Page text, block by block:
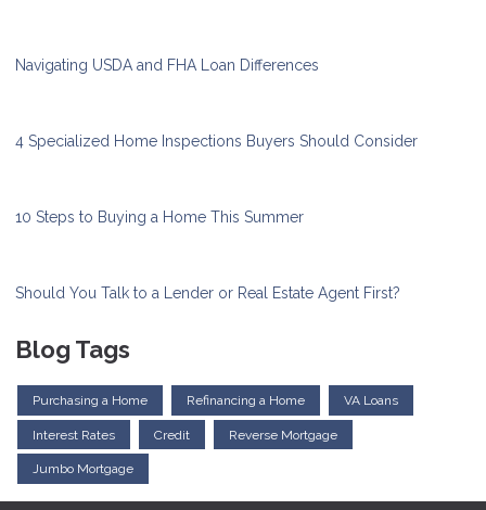
Navigating USDA and FHA Loan Differences
4 Specialized Home Inspections Buyers Should Consider
10 Steps to Buying a Home This Summer
Should You Talk to a Lender or Real Estate Agent First?
Blog Tags
Purchasing a Home Refinancing a Home VA Loans
Interest Rates Credit Reverse Mortgage
Jumbo Mortgage